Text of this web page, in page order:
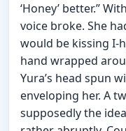
‘Honey’ better.”
voice broke. She
would be kissing I-
hand wrapped
Yura’s head spun
enveloping her. A
supposedly the